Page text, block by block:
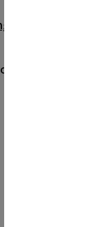
Rope Recycling
everyone
With